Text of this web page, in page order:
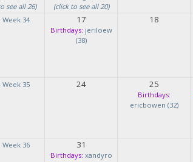
see all 26)
(click to see all 20)
Week 34 17
Birthdays: jeriloew
(38)
18
Week 35 24 25
Birthdays:
ericbowen (32)
Week 36 31
Birthdays: xandyro